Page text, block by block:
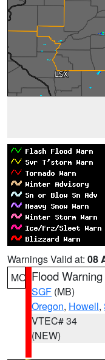
Warnings Valid at: 08
MO Flood Warning
SGF (MB)
Oregon, Howell,
VTEC# 34
(NEW)